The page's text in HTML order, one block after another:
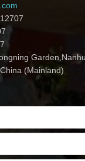
(Mainland)